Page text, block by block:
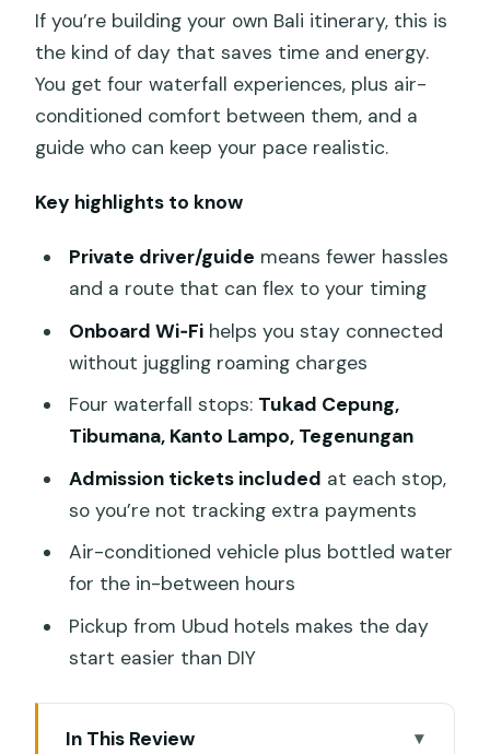
If you’re building your own Bali itinerary, this is
the kind of day that saves time and energy.
You get four waterfall experiences, plus air-
conditioned comfort between them, and a
guide who can keep your pace realistic.
Key highlights to know
Private driver/guide means fewer hassles
and a route that can flex to your timing
Onboard Wi‑Fihelps you stay connected
without juggling roaming charges
Four waterfall stops: Tukad Cepung,
Tibumana, Kanto Lampo, Tegenungan
Admission tickets included at each stop,
so you’re not tracking extra payments
Air-conditioned vehicle plus bottled water
for the in-between hours
Pickup from Ubud hotels makes the day
start easier than DIY
In This Review